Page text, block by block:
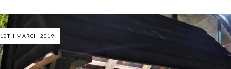
10TH MARCH 2019